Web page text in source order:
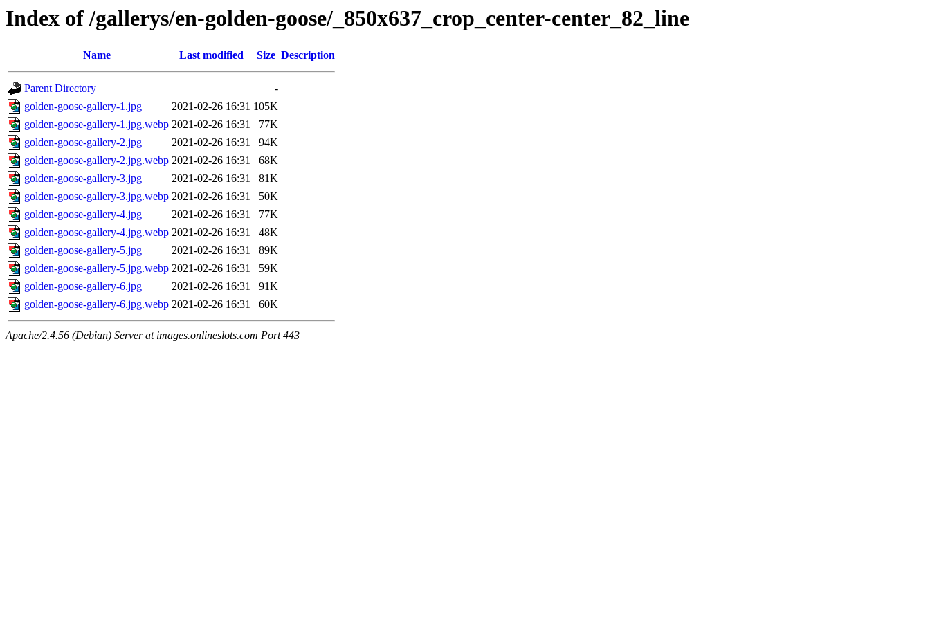
Index of /gallerys/en-golden-goose/_850x637_crop_center-center_82_line
Name Last modified Size Description
Parent Directory
-
golden-goose-gallery-1.jpg
2021-02-26 16:31 105K
golden-goose-gallery-1.jpg.webp 2021-02-26 16:31
77K
golden-goose-gallery-2.jpg
2021-02-26 16:31
94K
golden-goose-gallery-2.jpg.webp 2021-02-26 16:31
68K
golden-goose-gallery-3.jpg
2021-02-26 16:31
81K
golden-goose-gallery-3.jpg.webp 2021-02-26 16:31
50K
golden-goose-gallery-4.jpg
2021-02-26 16:31
77K
golden-goose-gallery-4.jpg.webp 2021-02-26 16:31
48K
golden-goose-gallery-5.jpg
2021-02-26 16:31
89K
golden-goose-gallery-5.jpg.webp 2021-02-26 16:31
59K
golden-goose-gallery-6.jpg
2021-02-26 16:31
91K
golden-goose-gallery-6.jpg.webp 2021-02-26 16:31 60K
Apache/2.4.56 (Debian) Server at images.onlineslots.com Port 443